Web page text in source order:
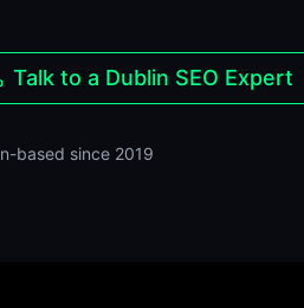
Talk to a Dublin SEO Expert
based since 2019